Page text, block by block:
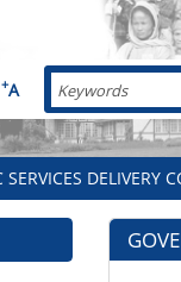
+A Search
SERVICES DELIVERY